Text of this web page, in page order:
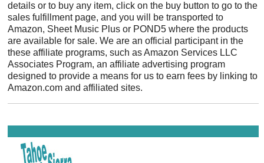
details or to buy any item, click on the buy button to go to the
sales fulfillment page, and you will be transported to
Amazon, Sheet Music Plus or POND5 where the products
are available for sale. We are an official participant in the
these affiliate programs, such as Amazon Services LLC
Associates Program, an affiliate advertising program
designed to provide a means for us to earn fees by linking to
Amazon.com and affiliated sites.